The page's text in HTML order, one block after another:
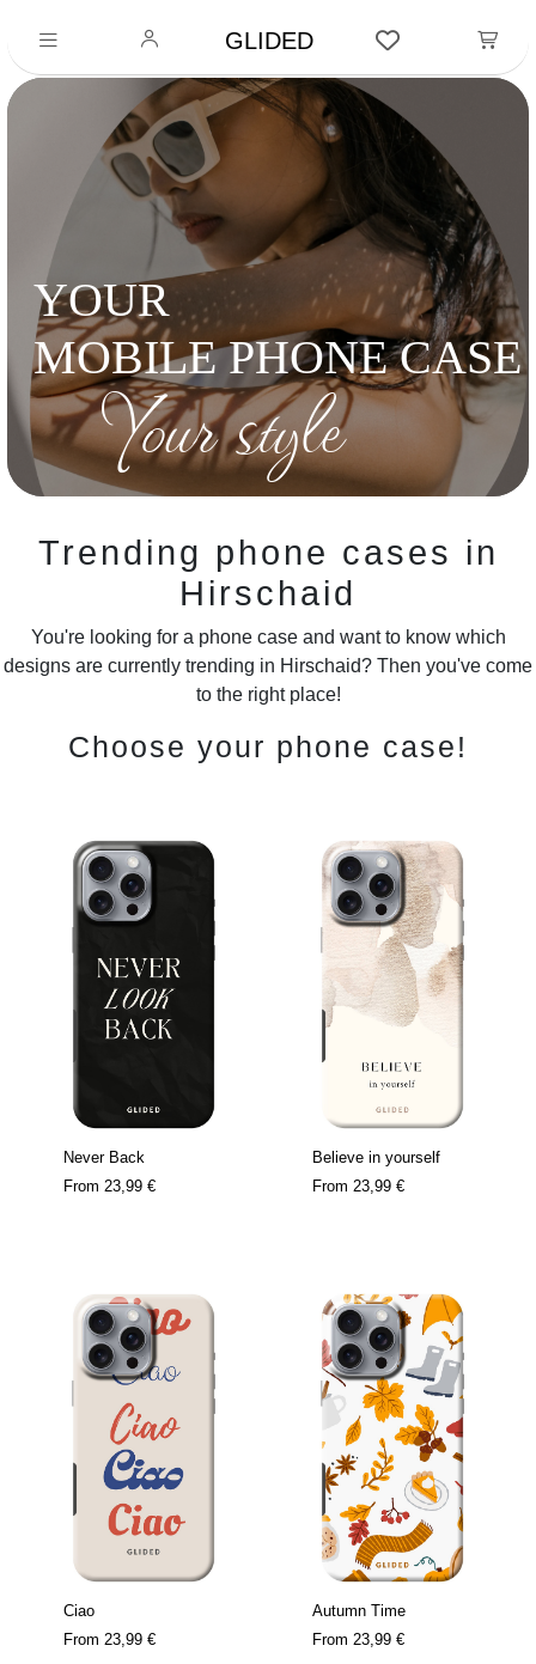
GLIDED
YOUR
MOBILE PHONE CASE
Your style
Trending phone cases in
Hirschaid
You're looking for a phone case and want to know which
designs are currently trending in Hirschaid? Then you've come
to the right place!
Choose your phone case!
Never Back
From 23,99 €
Believe in yourself
From 23,99 €
Ciao
From 23,99 €
Autumn Time
From 23,99 €